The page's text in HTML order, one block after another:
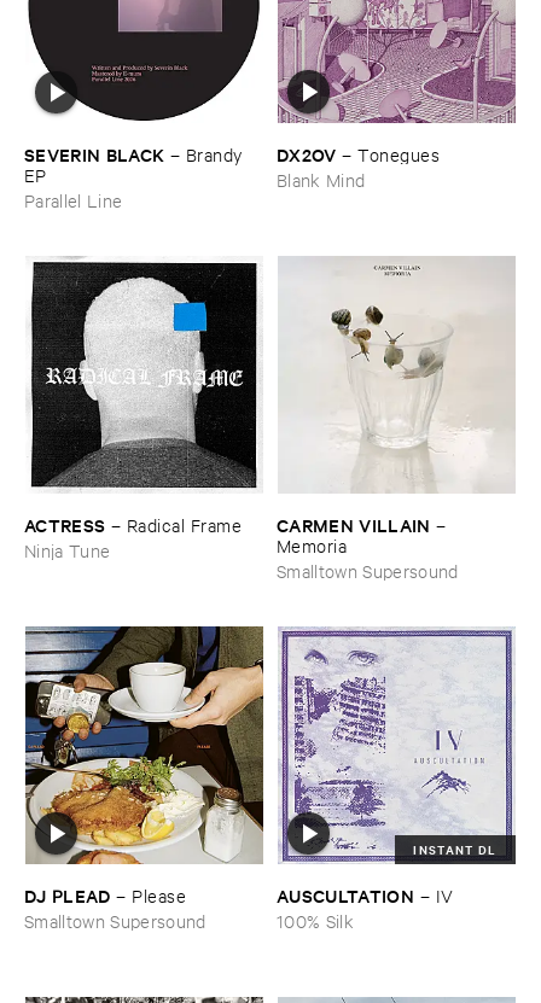
SEVERIN ​BLACK – Brandy ​
EP
Parallel Line
DX2OV –Tonegues
Blank Mind
ACTRESS – Radical ​Frame
Ninja Tune
CARMEN ​VILLAIN –
Memoria
Smalltown Supersound
DJ ​PLEAD – Please
Smalltown Supersound
INSTANT DL
AUSCULTATION – IV
100% Silk